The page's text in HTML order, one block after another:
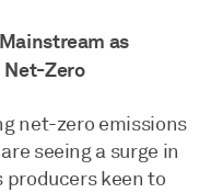
as
Net-Zero
net-zero emissions
seeing a surge in
keen to